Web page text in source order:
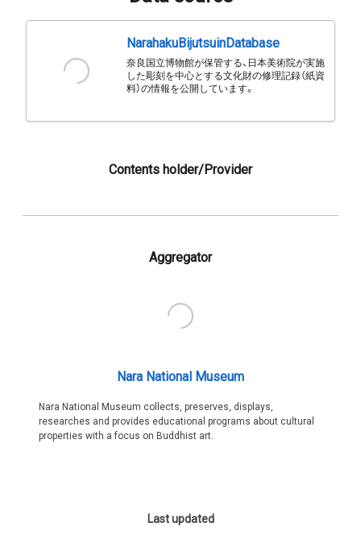
NarahakuBijutsuinDatabase
奈良国立博物館が保管する、日本美術院が実施
した彫刻を中心とする文化財の修理記録（紙資
料）の情報を公開しています。
Contents holder/Provider
Aggregator
Nara National Museum
Nara National Museum collects, preserves, displays,
researches and provides educational programs about cultural
properties with a focus on Buddhist art.
Last updated